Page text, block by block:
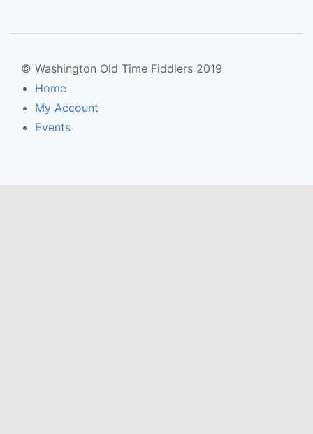
© Washington Old Time Fiddlers 2019
Home
My Account
Events